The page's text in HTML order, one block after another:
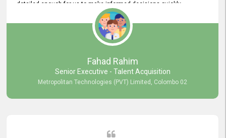
detailed enough for us to make informed decisions quickly,
minimizing the end-to-end processing time. Keep up the good work.
Fahad Rahim
Senior Executive - Talent Acquisition
Metropolitan Technologies (PVT) Limited, Colombo 02